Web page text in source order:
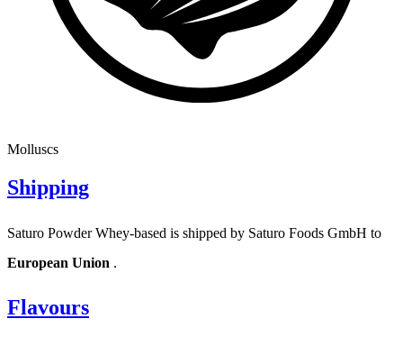
Molluscs
Shipping
Saturo Powder Whey-based is shipped by Saturo Foods GmbH to
European Union .
Flavours